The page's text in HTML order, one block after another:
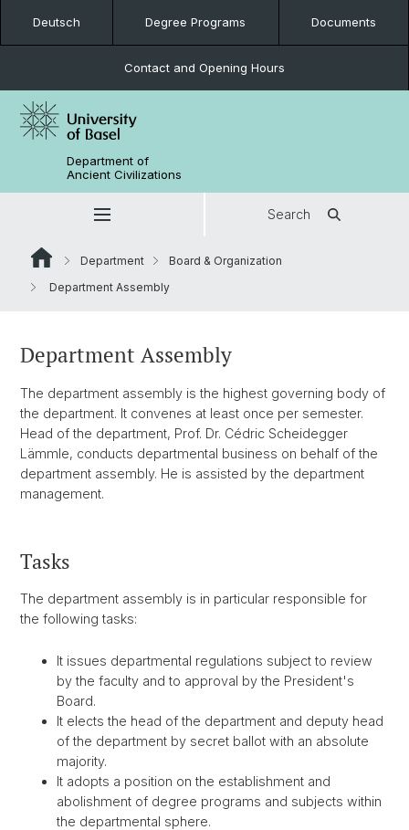
Deutsch Degree Programs Documents
Contact and Opening Hours
Department of
Ancient Civilizations
Search
Department
Board & Organization
Department Assembly
Department Assembly
The department assembly is the highest governing body of
the department. It convenes at least once per semester.
Head of the department, Prof. Dr. Cédric Scheidegger
Lämmle, conducts departmental business on behalf of the
department assembly. He is assisted by the department
management.
Tasks
The department assembly is in particular responsible for
the following tasks:
It issues departmental regulations subject to review
by the faculty and to approval by the President's
Board.
It elects the head of the department and deputy head
of the department by secret ballot with an absolute
majority.
It adopts a position on the establishment and
abolishment of degree programs and subjects within
the departmental sphere.